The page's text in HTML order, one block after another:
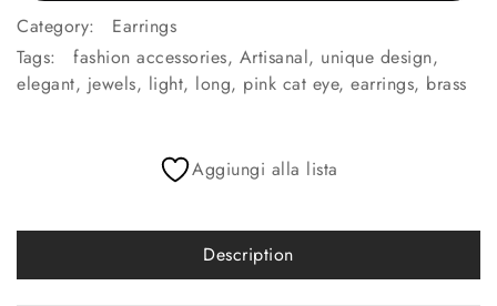
Category:
Earrings
Tags:
fashion accessories, Artisanal, unique design,
elegant, jewels, light, long, pink cat eye, earrings, brass
Aggiungi alla lista
Description